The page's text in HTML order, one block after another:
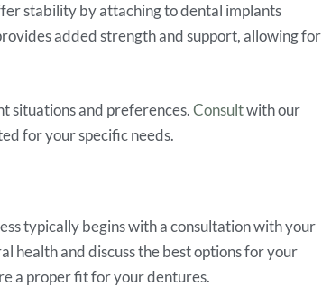
stability by attaching to dental implants
added strength and support, allowing for
situations and preferences.Consultwith our
for your specific needs.
typically begins with a consultation with your
health and discuss the best options for your
a proper fit for your dentures.